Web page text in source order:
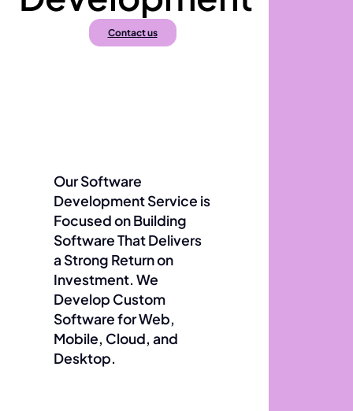
Contact us
Our Software
Development Service is
Focused on Building
Software That Delivers
a Strong Return on
Investment. We
Develop Custom
Software for Web,
Mobile, Cloud, and
Desktop.